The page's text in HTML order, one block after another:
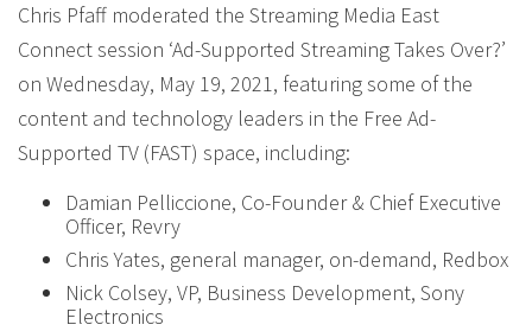
Chris Pfaff moderated the Streaming Media East
Connect session ‘Ad-Supported Streaming Takes Over?’
on Wednesday, May 19, 2021, featuring some of the
content and technology leaders in the Free Ad-
Supported TV (FAST) space, including:
Damian Pelliccione, Co-Founder & Chief Executive
Officer, Revry
Chris Yates, general manager, on-demand, Redbox
Nick Colsey, VP, Business Development, Sony
Electronics